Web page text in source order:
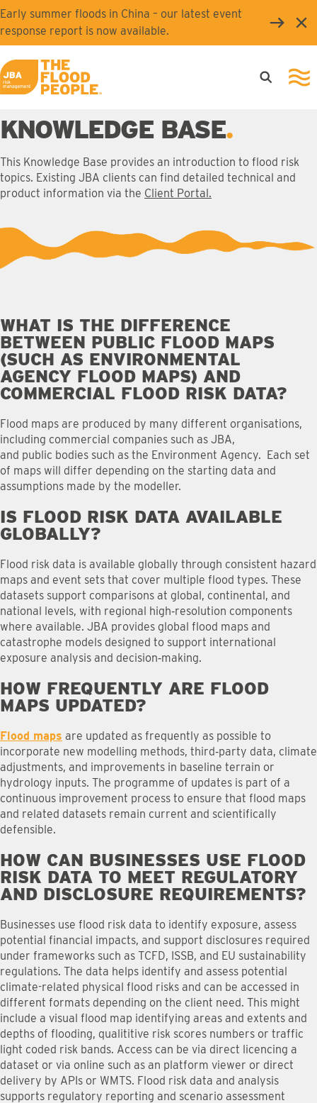
Skip to main content
Early summer floods in China – our latest event
response report is now available.
JBA logo
Open
KNOWLEDGE BASE
This Knowledge Base provides an introduction to flood risk
topics. Existing JBA clients can find detailed technical and
product information via the Client Portal.
WHAT IS THE DIFFERENCE
BETWEEN PUBLIC FLOOD MAPS
(SUCH AS ENVIRONMENTAL
AGENCY FLOOD MAPS) AND
COMMERCIAL FLOOD RISK DATA?
Flood maps are produced by many different organisations,
including commercial companies such as JBA,
and public bodies such as the Environment Agency. Each set
of maps will differ depending on the starting data and
assumptions made by the modeller.
IS FLOOD RISK DATA AVAILABLE
GLOBALLY?
Flood risk data is available globally through consistent hazard
maps and event sets that cover multiple flood types. These
datasets support comparisons at global, continental, and
national levels, with regional high‑resolution components
where available. JBA provides global flood maps and
catastrophe models designed to support international
exposure analysis and decision‑making.
HOW FREQUENTLY ARE FLOOD
MAPS UPDATED?
Flood maps are updated as frequently as possible to
incorporate new modelling methods, third‑party data, climate
adjustments, and improvements in baseline terrain or
hydrology inputs. The programme of updates is part of a
continuous improvement process to ensure that flood maps
and related datasets remain current and scientifically
defensible.
HOW CAN BUSINESSES USE FLOOD
RISK DATA TO MEET REGULATORY
AND DISCLOSURE REQUIREMENTS?
Businesses use flood risk data to identify exposure, assess
potential financial impacts, and support disclosures required
under frameworks such as TCFD, ISSB, and EU sustainability
regulations. The data helps identify and assess potential
climate-related physical flood risks and can be accessed in
different formats depending on the client need. This might
include a visual flood map identifying areas and extents and
depths of flooding, qualititive risk scores numbers or traffic
light coded risk bands. Access can be via direct licencing a
dataset or via online such as an platform viewer or direct
delivery by APIs or WMTS. Flood risk data and analysis
supports regulatory reporting and scenario assessment